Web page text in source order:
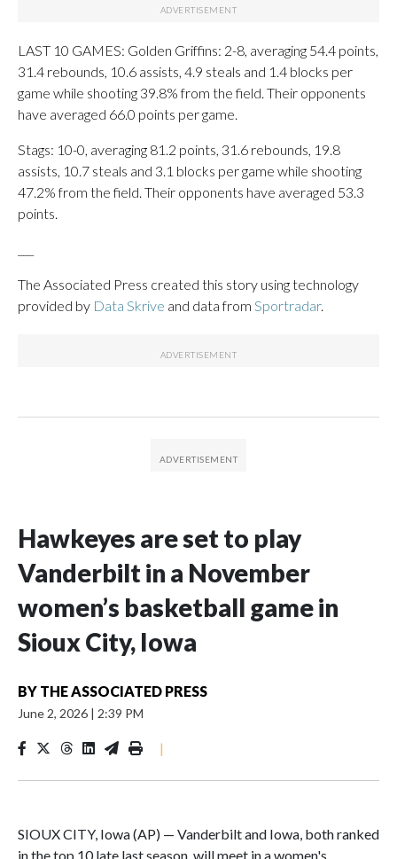
LAST 10 GAMES: Golden Griffins: 2-8, averaging 54.4 points,
31.4 rebounds, 10.6 assists, 4.9 steals and 1.4 blocks per
game while shooting 39.8% from the field. Their opponents
have averaged 66.0 points per game.
Stags: 10-0, averaging 81.2 points, 31.6 rebounds, 19.8
assists, 10.7 steals and 3.1 blocks per game while shooting
47.2% from the field. Their opponents have averaged 53.3
points.
The Associated Press created this story using technology
provided by Data Skrive and data from Sportradar.
Hawkeyes are set to play
Vanderbilt in a November
women’s basketball game in
Sioux City, Iowa
BY THE ASSOCIATED PRESS
June 2, 2026 | 2:39 PM
|
SIOUX CITY, Iowa (AP) — Vanderbilt and Iowa, both ranked
in the top 10 late last season, will meet in a women's